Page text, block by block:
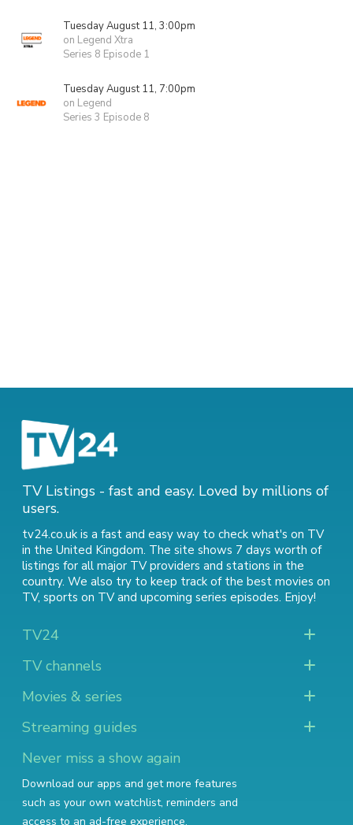
Tuesday August 11, 3:00pm
on Legend Xtra
Series 8 Episode 1
Tuesday August 11, 7:00pm
on Legend
Series 3 Episode 8
TV Listings - fast and easy. Loved by millions of
users.
tv24.co.uk is a fast and easy way to check what's on TV
in the United Kingdom. The site shows 7 days worth of
listings for all major TV providers and stations in the
country. We also try to keep track of the best movies on
TV, sports on TVand upcoming series episodes. Enjoy!
TV24
TV channels
Movies & series
Streaming guides
Never miss a show again
Download our apps and get more features
such as your own watchlist, reminders and
access to an ad-free experience.